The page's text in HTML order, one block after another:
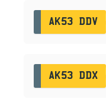
AK53 DDV
AK53 DDX